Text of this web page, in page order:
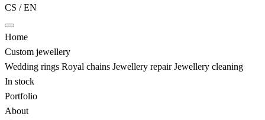
CS / EN
Home
Custom jewellery
Wedding rings Royal chains Jewellery repairJewellery cleaning
In stock
Portfolio
About